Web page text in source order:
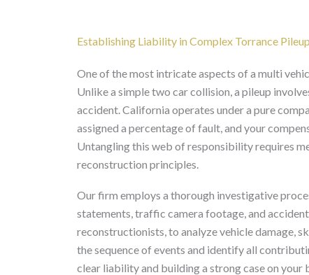
Establishing Liability in Complex Torrance
One of the most intricate aspects of a multi
Unlike a simple two car collision, a pileup
accident. California operates under a pure
assigned a percentage of fault, and your
Untangling this web of responsibility requires
reconstruction principles.
Our firm employs a thorough investigative
statements, traffic camera footage, and
reconstructionists, to analyze vehicle damage,
the sequence of events and identify all
clear liability and building a strong case on